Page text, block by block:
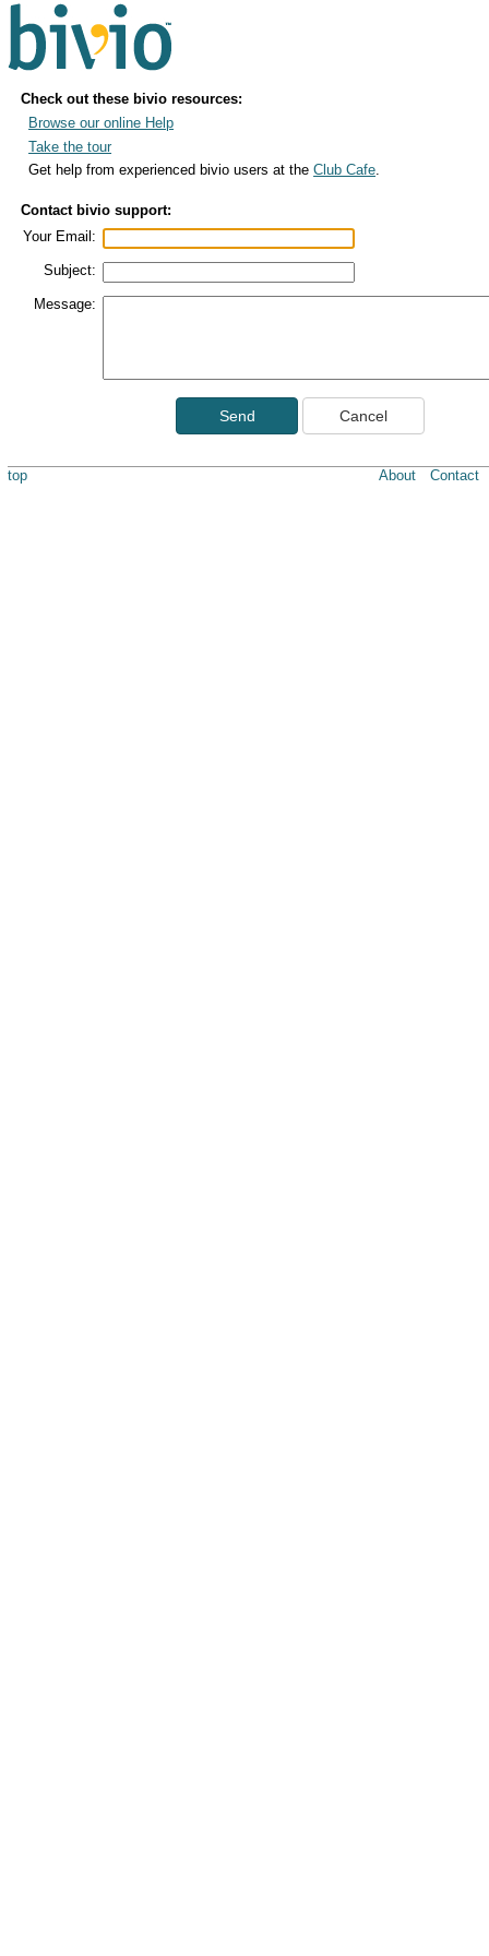
Check out these bivio resources:
Browse our online Help
Take the tour
Get help from experienced bivio users at theClub Cafe.
Contact bivio support:
Your Email:
Subject:
Message:
Send Cancel
top About Contact